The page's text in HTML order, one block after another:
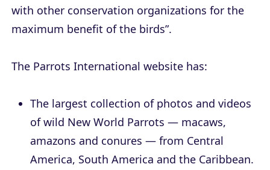
with other conservation organizations for the
maximum benefit of the birds”.
The Parrots International website has:
The largest collection of photos and videos
of wild New World Parrots — macaws,
amazons and conures — from Central
America, South America and the Caribbean.